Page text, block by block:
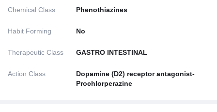
Chemical Class Phenothiazines
Habit Forming No
Therapeutic Class GASTRO INTESTINAL
Action Class
Dopamine (D2) receptor antagonist-
Prochlorperazine